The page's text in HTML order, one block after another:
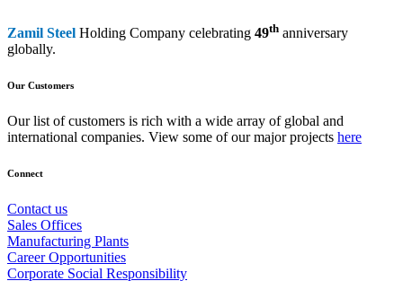
Zamil Steel Holding Company celebrating 49th anniversary
globally.
Our Customers
Our list of customers is rich with a wide array of global and
international companies. View some of our major projects here
Connect
Contact us
Sales Offices
Manufacturing Plants
Career Opportunities
Corporate Social Responsibility